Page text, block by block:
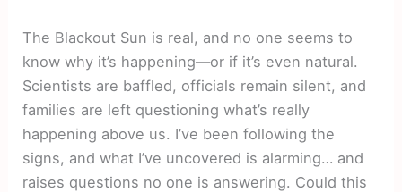
The Blackout Sun is real, and no one seems to
know why it’s happening—or if it’s even natural.
Scientists are baffled, officials remain silent, and
families are left questioning what’s really
happening above us. I’ve been following the
signs, and what I’ve uncovered is alarming… and
raises questions no one is answering. Could this